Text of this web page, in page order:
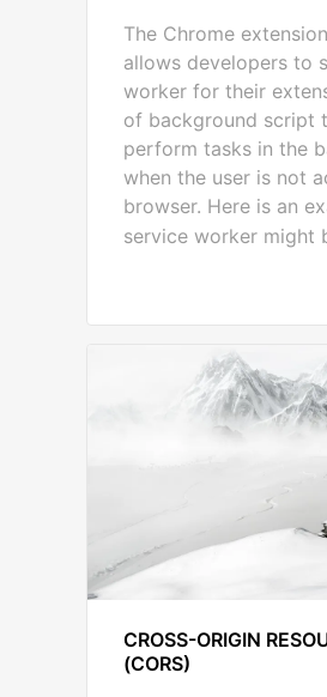
The Chrome
allows developers to
worker for their
of background script
perform tasks in the
when the user is not
browser. Here is an
service worker might
CROSS-ORIGIN
(CORS)